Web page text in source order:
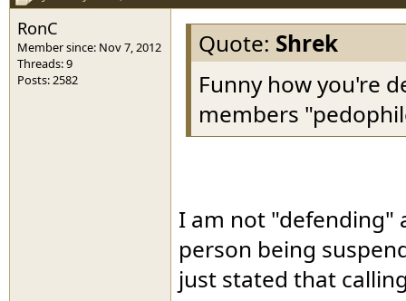
RonC
Member since: Nov 7, 2012
Threads: 9
Posts: 2582
Quote: Shrek
Funny how you're
members
I am not "defending"
person being
just stated that